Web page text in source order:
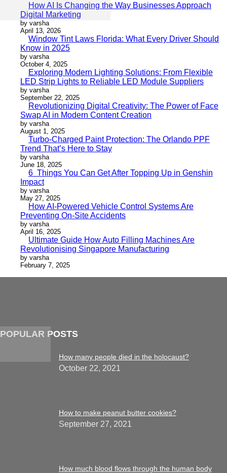
How AI Is Changing the Way Businesses Approach
Digital Marketing
by varsha
April 13, 2026
Window Tint Laws Florida: What Every Driver Should
Know in 2025
by varsha
October 4, 2025
Exploring Modern Lighting Solutions: From Flexible
LED Strip Lights to Reliable LED Module Suppliers
by varsha
September 22, 2025
Revolutionizing Digital Creativity: The Power of Face
Swap AI in Modern Content Creation
by varsha
August 1, 2025
Turbo-Charged Paint Protection: The Orlando PPF
Trend That’s Here to Stay
by varsha
June 18, 2025
6 Things You Can Get After Topping Up in Genshin
Impact
by varsha
May 27, 2025
How AI-Powered Vehicle Control Systems Are
Preventing On-Site Accidents
by varsha
April 16, 2025
Ultimate Guide How Auto Filling Machines Are
Revolutionising Singapore Manufacturing
by varsha
February 7, 2025
POPULAR POSTS
How many people died in the holocaust?
October 22, 2021
How to make peanut butter cookies?
September 27, 2021
How much blood flows through the human body